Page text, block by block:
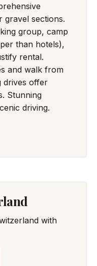
gravel sections.
group, camp
than hotels),
rental.
and walk from
drives offer
Stunning
driving.
with